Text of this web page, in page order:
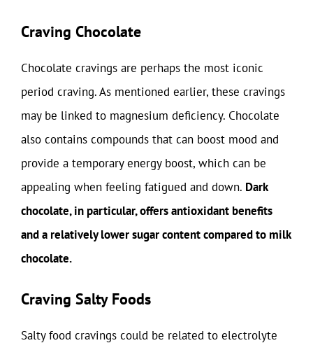
Craving Chocolate
Chocolate cravings are perhaps the most iconic
period craving. As mentioned earlier, these cravings
may be linked to magnesium deficiency. Chocolate
also contains compounds that can boost mood and
provide a temporary energy boost, which can be
appealing when feeling fatigued and down. Dark
chocolate, in particular, offers antioxidant benefits
and a relatively lower sugar content compared to milk
chocolate.
Craving Salty Foods
Salty food cravings could be related to electrolyte